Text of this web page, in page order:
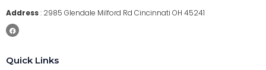
Address: 2985 Glendale Milford Rd Cincinnati OH 45241
Quick Links